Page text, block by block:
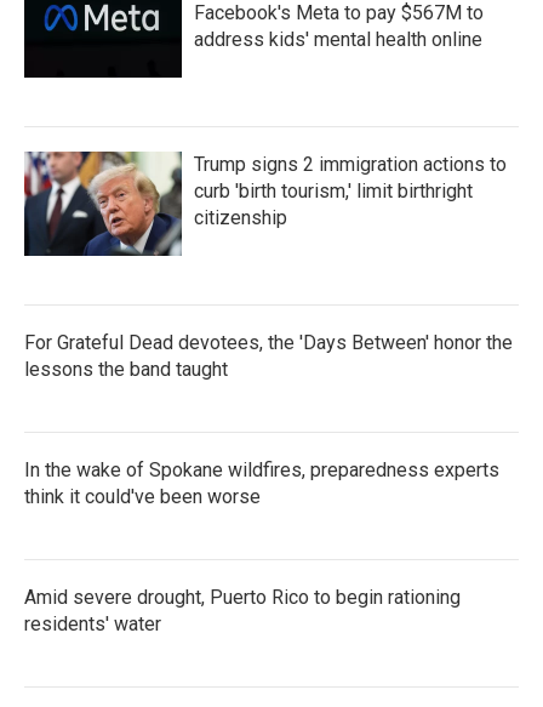
Facebook's Meta to pay $567M to
address kids' mental health online
Trump signs 2 immigration actions to
curb 'birth tourism,' limit birthright
citizenship
For Grateful Dead devotees, the 'Days Between' honor the
lessons the band taught
In the wake of Spokane wildfires, preparedness experts
think it could've been worse
Amid severe drought, Puerto Rico to begin rationing
residents' water